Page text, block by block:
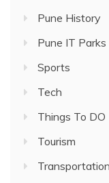
Pune History
Pune IT Parks
Sports
Tech
Things To DO
Tourism
Transportation